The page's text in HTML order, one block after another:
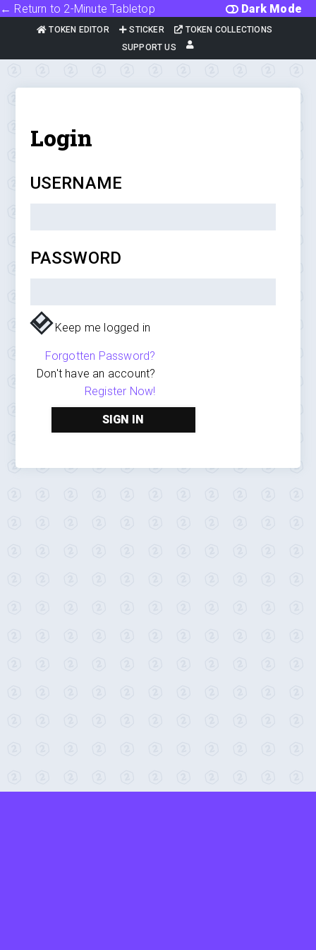
Dark Mode
← Return to 2-Minute Tabletop
TOKEN EDITOR STICKER
TOKEN COLLECTIONS
SUPPORT US
Login
USERNAME
PASSWORD
Keep me logged in
Forgotten Password?
Don't have an account?
Register Now!
SIGN IN